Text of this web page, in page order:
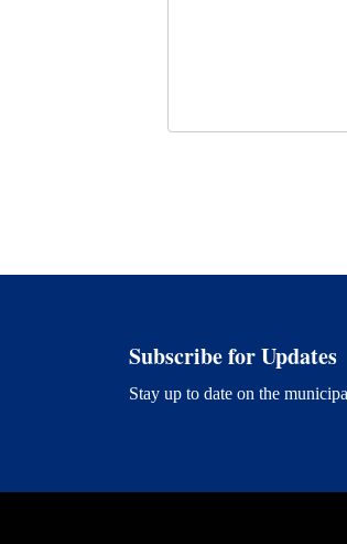
Subscribe for Updates
Stay up to date on the